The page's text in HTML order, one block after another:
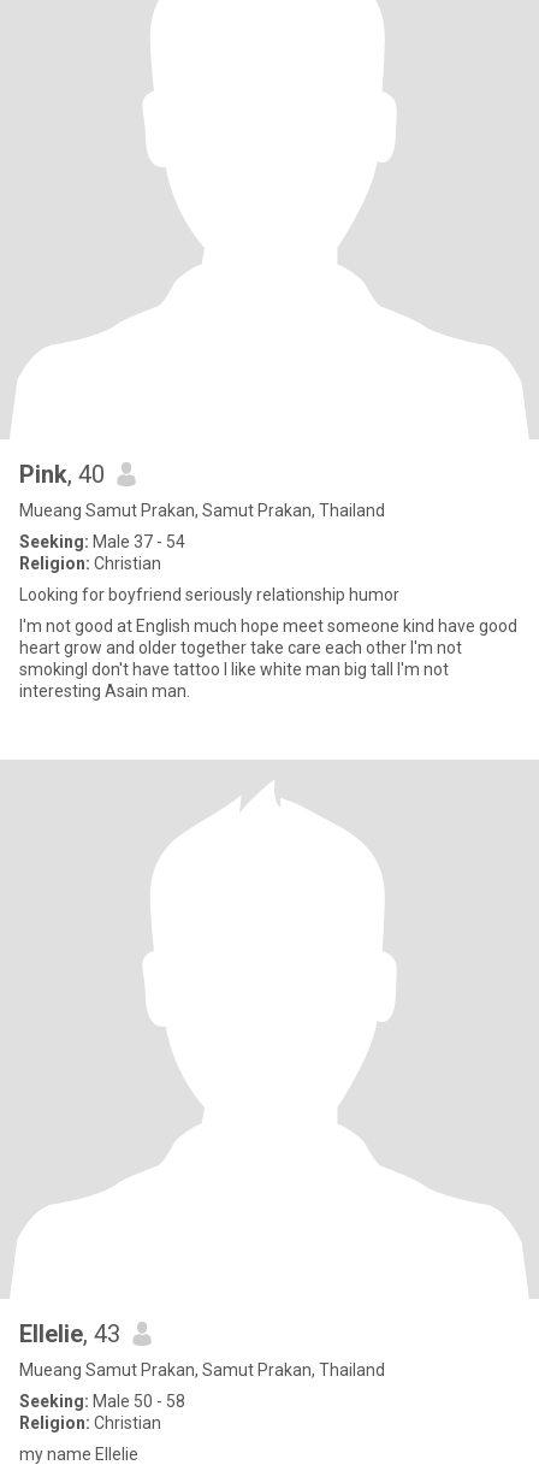
Pink, 40
Mueang Samut Prakan, Samut Prakan, Thailand
Seeking: Male 37 - 54
Religion: Christian
Looking for boyfriend seriously relationship humor
I'm not good at English much hope meet someone kind have good
heart grow and older together take care each other I'm not
smokingI don't have tattoo I like white man big tall I'm not
interesting Asain man.
Ellelie, 43
Mueang Samut Prakan, Samut Prakan, Thailand
Seeking: Male 50 - 58
Religion: Christian
my name Ellelie